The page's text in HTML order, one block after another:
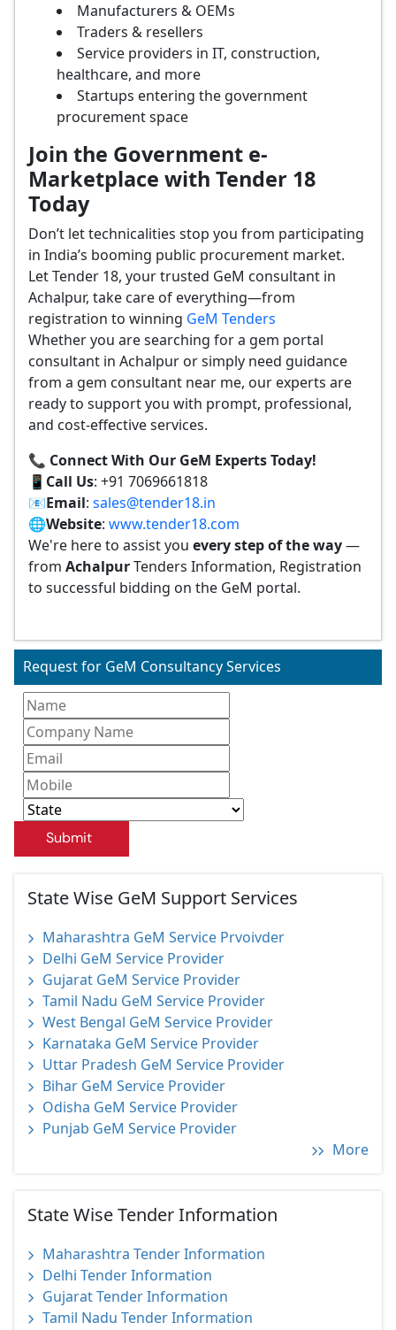
Manufacturers & OEMs
Traders & resellers
Service providers in IT, construction,
healthcare, and more
Startups entering the government
procurement space
Join the Government e-
Marketplace with Tender 18
Today
Don’t let technicalities stop you from participating
in India’s booming public procurement market.
Let Tender 18, your trusted GeM consultant in
Achalpur, take care of everything—from
registration to winning GeM Tenders
Whether you are searching for a gem portal
consultant in Achalpur or simply need guidance
from a gem consultant near me, our experts are
ready to support you with prompt, professional,
and cost-effective services.
📞 Connect With Our GeM Experts Today!
📱 Call Us: +91 7069661818
📧Email: sales@tender18.in
🌐Website: www.tender18.com
We're here to assist you every step of the way—
from AchalpurTenders Information, Registration
to successful bidding on the GeM portal.
Request for GeM Consultancy Services
Submit
State Wise GeM Support Services
Maharashtra GeM Service Prvoivder
Delhi GeM Service Provider
Gujarat GeM Service Provider
Tamil Nadu GeM Service Provider
West Bengal GeM Service Provider
Karnataka GeM Service Provider
Uttar Pradesh GeM Service Provider
Bihar GeM Service Provider
Odisha GeM Service Provider
Punjab GeM Service Provider
More
State Wise Tender Information
Maharashtra Tender Information
Delhi Tender Information
Gujarat Tender Information
Tamil Nadu Tender Information